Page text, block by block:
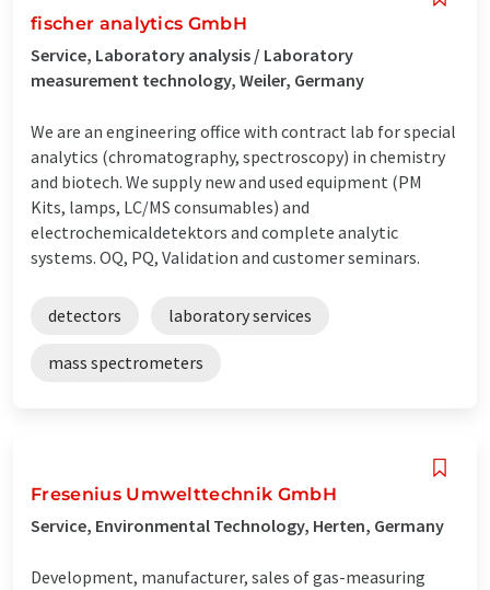
fischer analytics GmbH
Service, Laboratory analysis / Laboratory
measurement technology, Weiler, Germany
We are an engineering office with contract lab for special
analytics (chromatography, spectroscopy) in chemistry
and biotech. We supply new and used equipment (PM
Kits, lamps, LC/MS consumables) and
electrochemicaldetektors and complete analytic
systems. OQ, PQ, Validation and customer seminars.
detectors laboratory services
mass spectrometers
Fresenius Umwelttechnik GmbH
Service, Environmental Technology, Herten, Germany
Development, manufacturer, sales of gas-measuring